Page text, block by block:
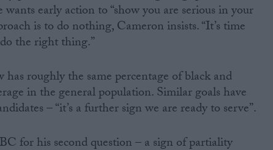
wants early action to “show you are serious in your
is to do nothing, Cameron insists. “It’s time
the right thing.”
has roughly the same percentage of black and
in the general population. Similar goals have
– “it’s a further sign we are ready to serve”.
for his second question – a sign of partiality